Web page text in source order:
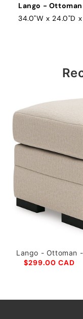
Lango -
34.0"W x 24.0"D
Lango - Ottoman
$299.00 CAD